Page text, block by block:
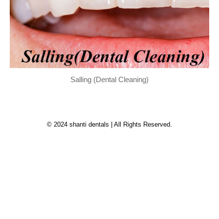
Salling (Dental Cleaning)
© 2024 shanti dentals | All Rights Reserved.